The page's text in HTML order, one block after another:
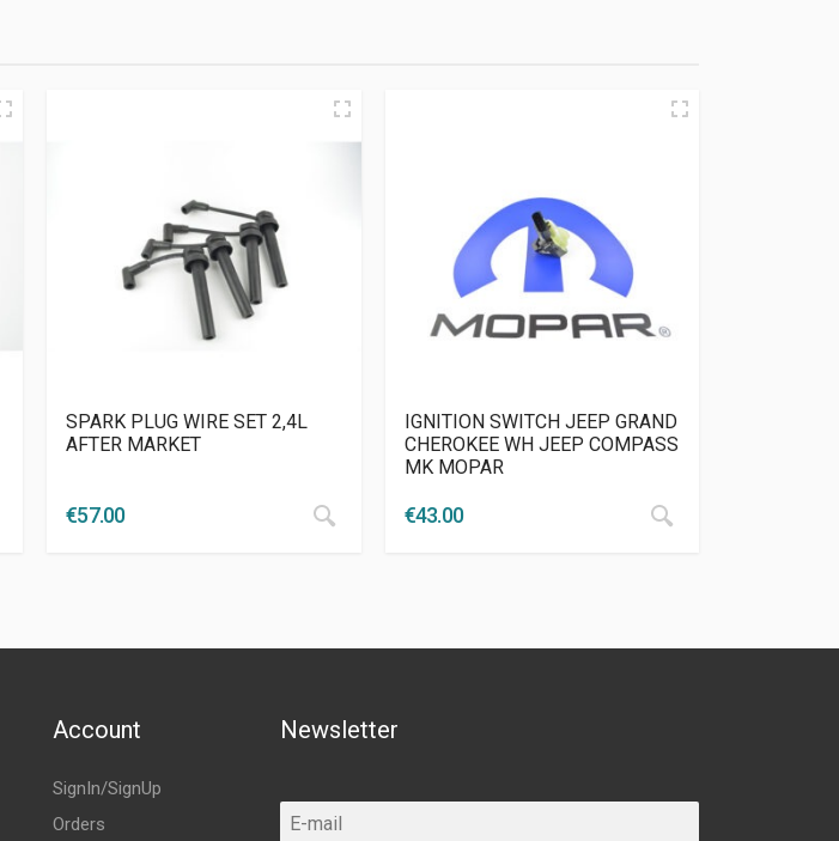
SPARK PLUG WIRE SET 2,4L
AFTER MARKET
€57.00
IGNITION SWITCH JEEP GRAND
CHEROKEE WH JEEP COMPASS
MK MOPAR
€43.00
Account
SignIn/SignUp
Orders
Newsletter